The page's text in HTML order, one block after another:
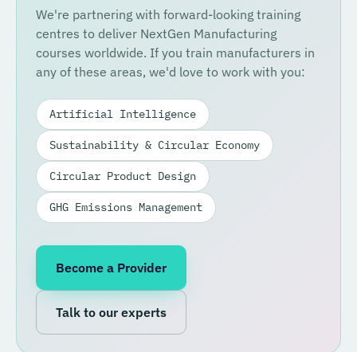
We're partnering with forward-looking training
centres to deliver NextGen Manufacturing
courses worldwide. If you train manufacturers in
any of these areas, we'd love to work with you:
Artificial Intelligence
Sustainability & Circular Economy
Circular Product Design
GHG Emissions Management
Become a Provider
Talk to our experts